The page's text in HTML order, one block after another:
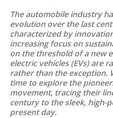
The automobile industry
evolution over the last
characterized by
increasing focus on
on the threshold of a new
electric vehicles (EVs) are
rather than the exception.
time to explore the
movement, tracing their
century to the sleek, high-
present day.